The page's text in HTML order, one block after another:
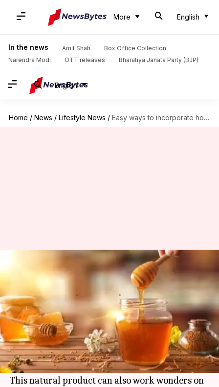
More English
In the news Amit Shah
Box Office Collection
Narendra Modi
OTT releases Bharatiya Janata Party (BJP)
English
Home / News / Lifestyle News / Easy ways to incorporate honey to your hair care routine
Easy ways to incorporate honey
to your hair care routine
By Meera Venugopal Apr 04, 2021 11:28 am
What's the story
Honey has hundreds of practical uses and is an
extremely popular ingredient in the beauty
industry.
This natural product can also work wonders on